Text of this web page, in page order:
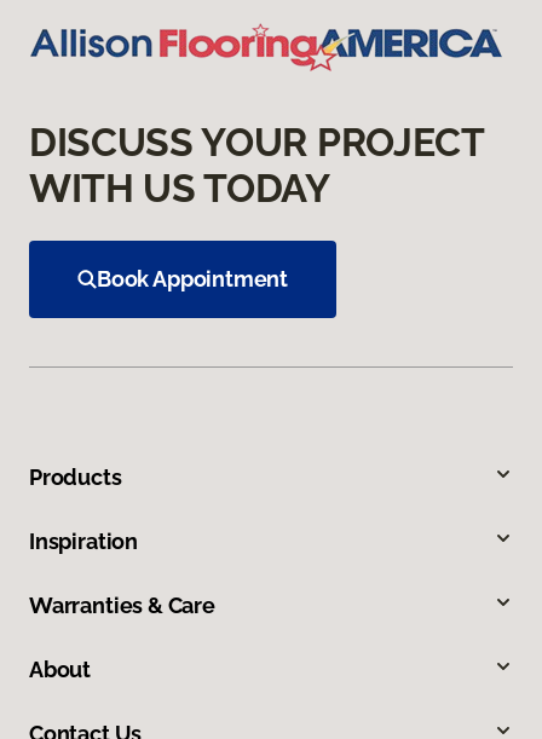
DISCUSS YOUR PROJECT
WITH US TODAY
Book Appointment
Products
Inspiration
Warranties & Care
About